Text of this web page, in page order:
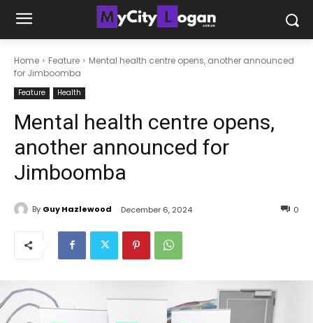
Home Feature
Mental health centre opens, another announced
for Jimboomba
Feature Health
Mental health centre opens,
another announced for
Jimboomba
By Guy Hazlewood December 6, 2024 0